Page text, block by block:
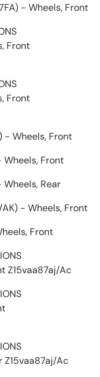
- Wheels, Front
Front
Front
- Wheels, Front
Wheels, Front
Wheels, Rear
AK) - Wheels, Front
Front
Z15vaa87aj/Ac
Z15vaa87aj/Ac